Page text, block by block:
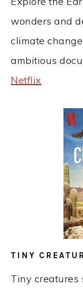
wonders and
climate
ambitious
Netflix
TINY
Tiny creatures